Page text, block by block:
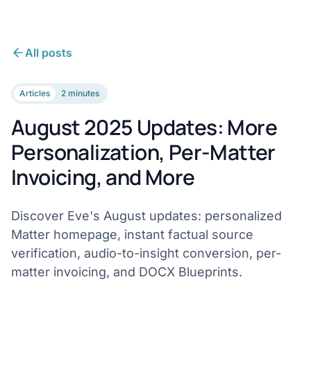
All posts
Articles 2 minutes
August 2025 Updates: More
Personalization, Per-Matter
Invoicing, and More
Discover Eve's August updates: personalized
Matter homepage, instant factual source
verification, audio-to-insight conversion, per-
matter invoicing, and DOCX Blueprints.